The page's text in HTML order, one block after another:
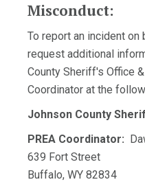
Misconduct:
To report an incident
request additional
County Sheriff's Office
Coordinator at the
Johnson County
PREA Coordinator:
639 Fort Street
Buffalo, WY 82834